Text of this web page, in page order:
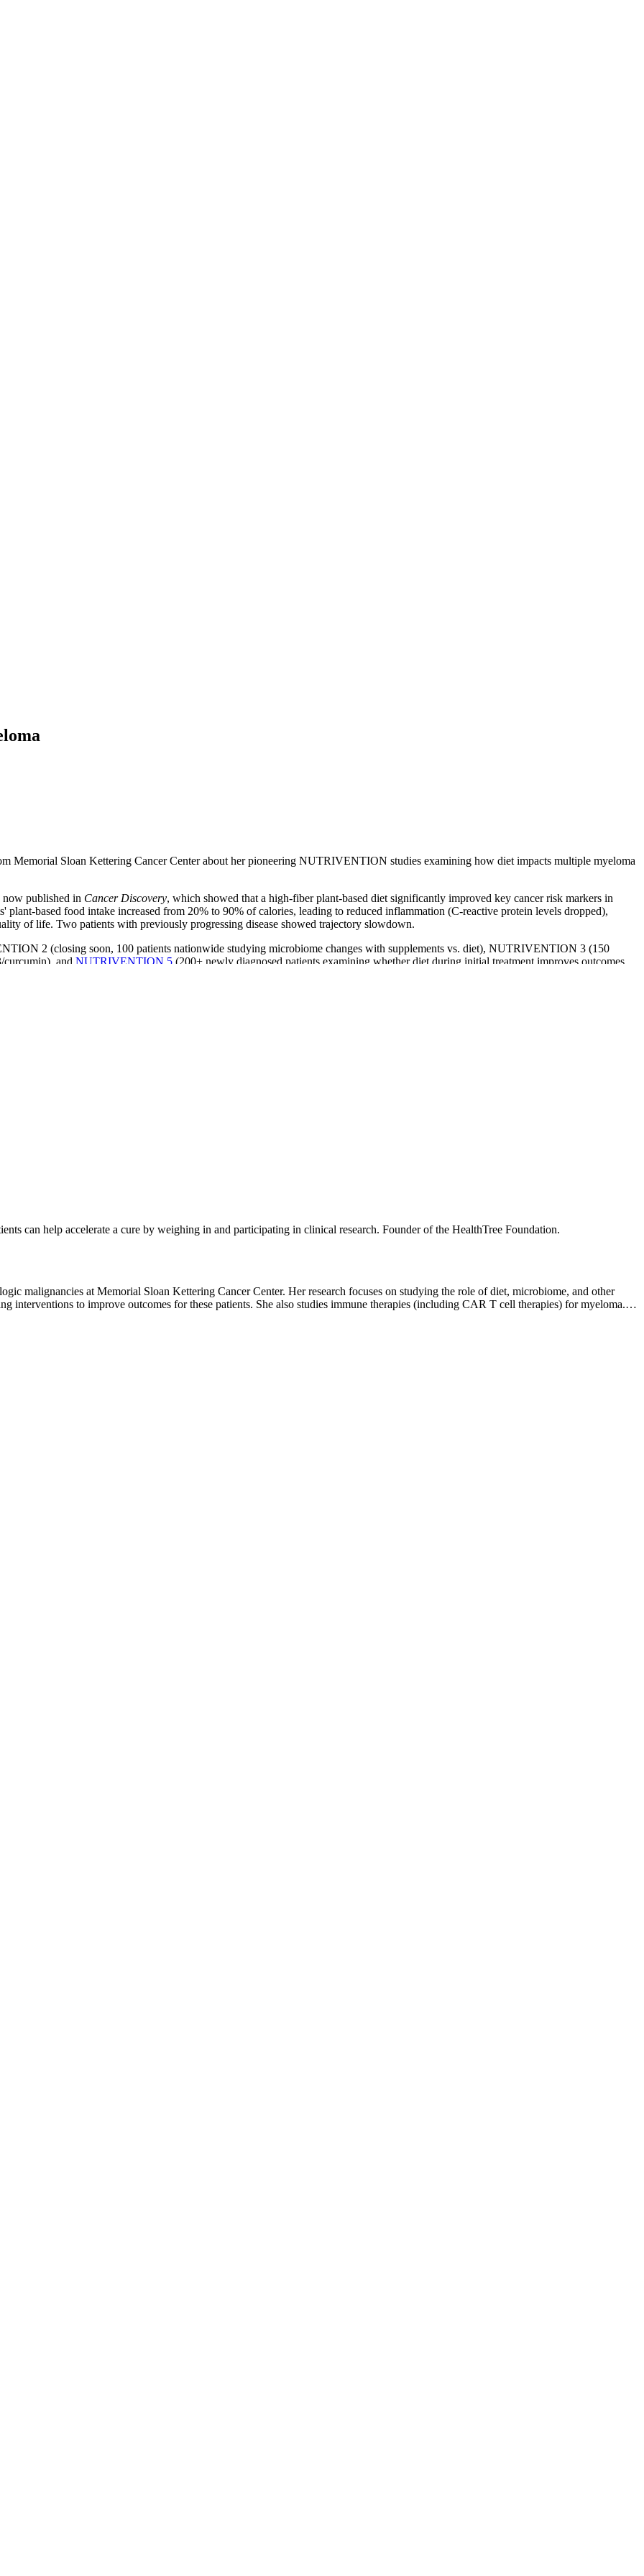
Memorial Sloan Kettering Cancer Center about her pioneering NUTRIVENTION studies examining how diet impacts multiple myeloma
published in Cancer Discovery, which showed that a high-fiber plant-based diet significantly improved key cancer risk markers in
based food intake increased from 20% to 90% of calories, leading to reduced inflammation (C-reactive protein levels dropped),
of life. Two patients with previously progressing disease showed trajectory slowdown.
2 (closing soon, 100 patients nationwide studying microbiome changes with supplements vs. diet), NUTRIVENTION 3 (150
curcumin), and NUTRIVENTION 5 (200+ newly diagnosed patients examining whether diet during initial treatment improves outcomes
can help accelerate a cure by weighing in and participating in clinical research. Founder of the HealthTree Foundation.
malignancies at Memorial Sloan Kettering Cancer Center. Her research focuses on studying the role of diet, microbiome, and other
interventions to improve outcomes for these patients. She also studies immune therapies (including CAR T cell therapies) for myeloma.
make wise nutritional and lifestyle choices as they face a plasma cell disorder diagnosis as well as raising awareness about healthy